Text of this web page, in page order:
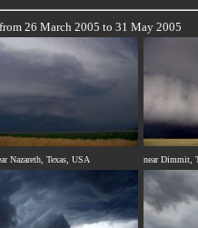
26 March 2005 to 31 May 2005
Nazareth, Texas, USA near Dimmit,